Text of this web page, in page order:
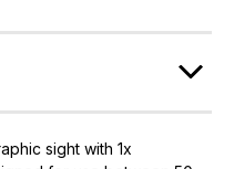
sight with 1x